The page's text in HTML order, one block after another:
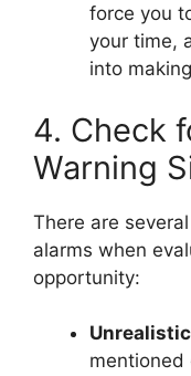
force you
your time,
into
4. Check
Warning
There are
alarms when
opportunity:
mentioned